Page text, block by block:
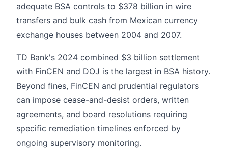
adequate BSA controls to $378 billion in wire
transfers and bulk cash from Mexican currency
exchange houses between 2004 and 2007.
TD Bank's 2024 combined $3 billion settlement
with FinCEN and DOJ is the largest in BSA history.
Beyond fines, FinCEN and prudential regulators
can impose cease-and-desist orders, written
agreements, and board resolutions requiring
specific remediation timelines enforced by
ongoing supervisory monitoring.